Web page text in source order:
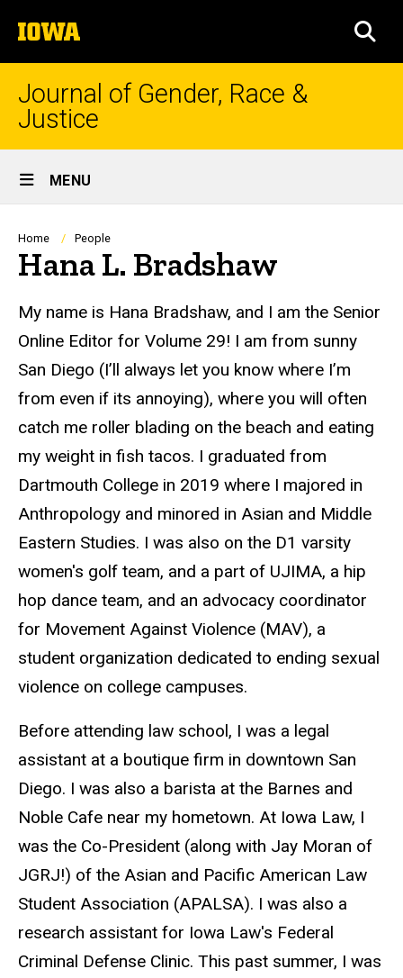
to
content
The
University
of
Journal of Gender, Race &
Justice
Site
Main
Navigation
MENU
Breadcrumb
Home People
Hana L. Bradshaw
Biography
My name is Hana Bradshaw, and I am the Senior
Online Editor for Volume 29! I am from sunny
San Diego (I’ll always let you know where I’m
from even if its annoying), where you will often
catch me roller blading on the beach and eating
my weight in fish tacos. I graduated from
Dartmouth College in 2019 where I majored in
Anthropology and minored in Asian and Middle
Eastern Studies. I was also on the D1 varsity
women's golf team, and a part of UJIMA, a hip
hop dance team, and an advocacy coordinator
for Movement Against Violence (MAV), a
student organization dedicated to ending sexual
violence on college campuses.
Before attending law school, I was a legal
assistant at a boutique firm in downtown San
Diego. I was also a barista at the Barnes and
Noble Cafe near my hometown. At Iowa Law, I
was the Co-President (along with Jay Moran of
JGRJ!) of the Asian and Pacific American Law
Student Association (APALSA). I was also a
research assistant for Iowa Law's Federal
Criminal Defense Clinic. This past summer, I was